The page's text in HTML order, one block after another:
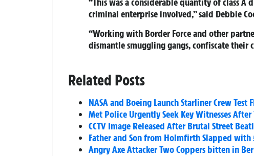
criminal enterprise involved,” said Debbie
“Working with Border Force and other
dismantle smuggling gangs, confiscate their
Related Posts
NASA and Boeing Launch Starliner Crew
Met Police Urgently Seek Key Witnesses
CCTV Image Released After Brutal Street
Father and Son from Holmfirth Slapped with
Angry Axe Attacker Two Coppers bitten in